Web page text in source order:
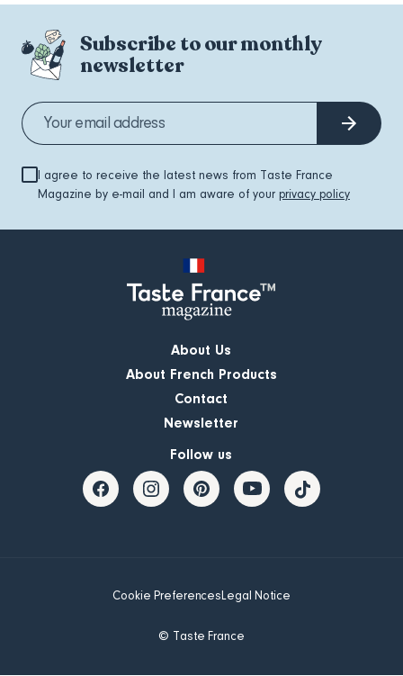
Subscribe to our monthly
newsletter
I agree to receive the latest news from Taste France
Magazine by e-mail and I am aware of your privacy policy
About Us
About French Products
Contact
Newsletter
Follow us
Cookie PreferencesLegal Notice
© Taste France